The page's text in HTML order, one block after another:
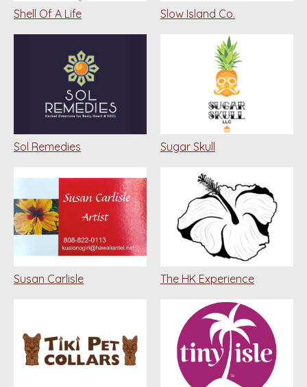
Shell Of A Life Slow Island Co.
Sol Remedies Sugar Skull
Susan Carlisle The HK Experience